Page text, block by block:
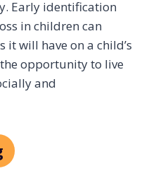
Early identification
in children can
it will have on a child’s
opportunity to live
and